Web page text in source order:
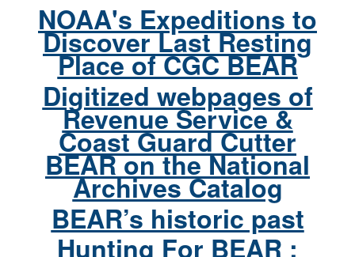
NOAA's Expeditions to
Discover Last Resting
Place of CGC BEAR
Digitized webpages of
Revenue Service &
Coast Guard Cutter
BEAR on the National
Archives Catalog
BEAR’s historic past
Hunting For BEAR :